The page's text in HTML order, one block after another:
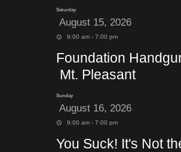
Saturday
August 15, 2026
9:00 am - 7:00 pm
Foundation
Mt. Pleasant
Sunday
August 16, 2026
9:00 am - 7:00 pm
You Suck! It's Not